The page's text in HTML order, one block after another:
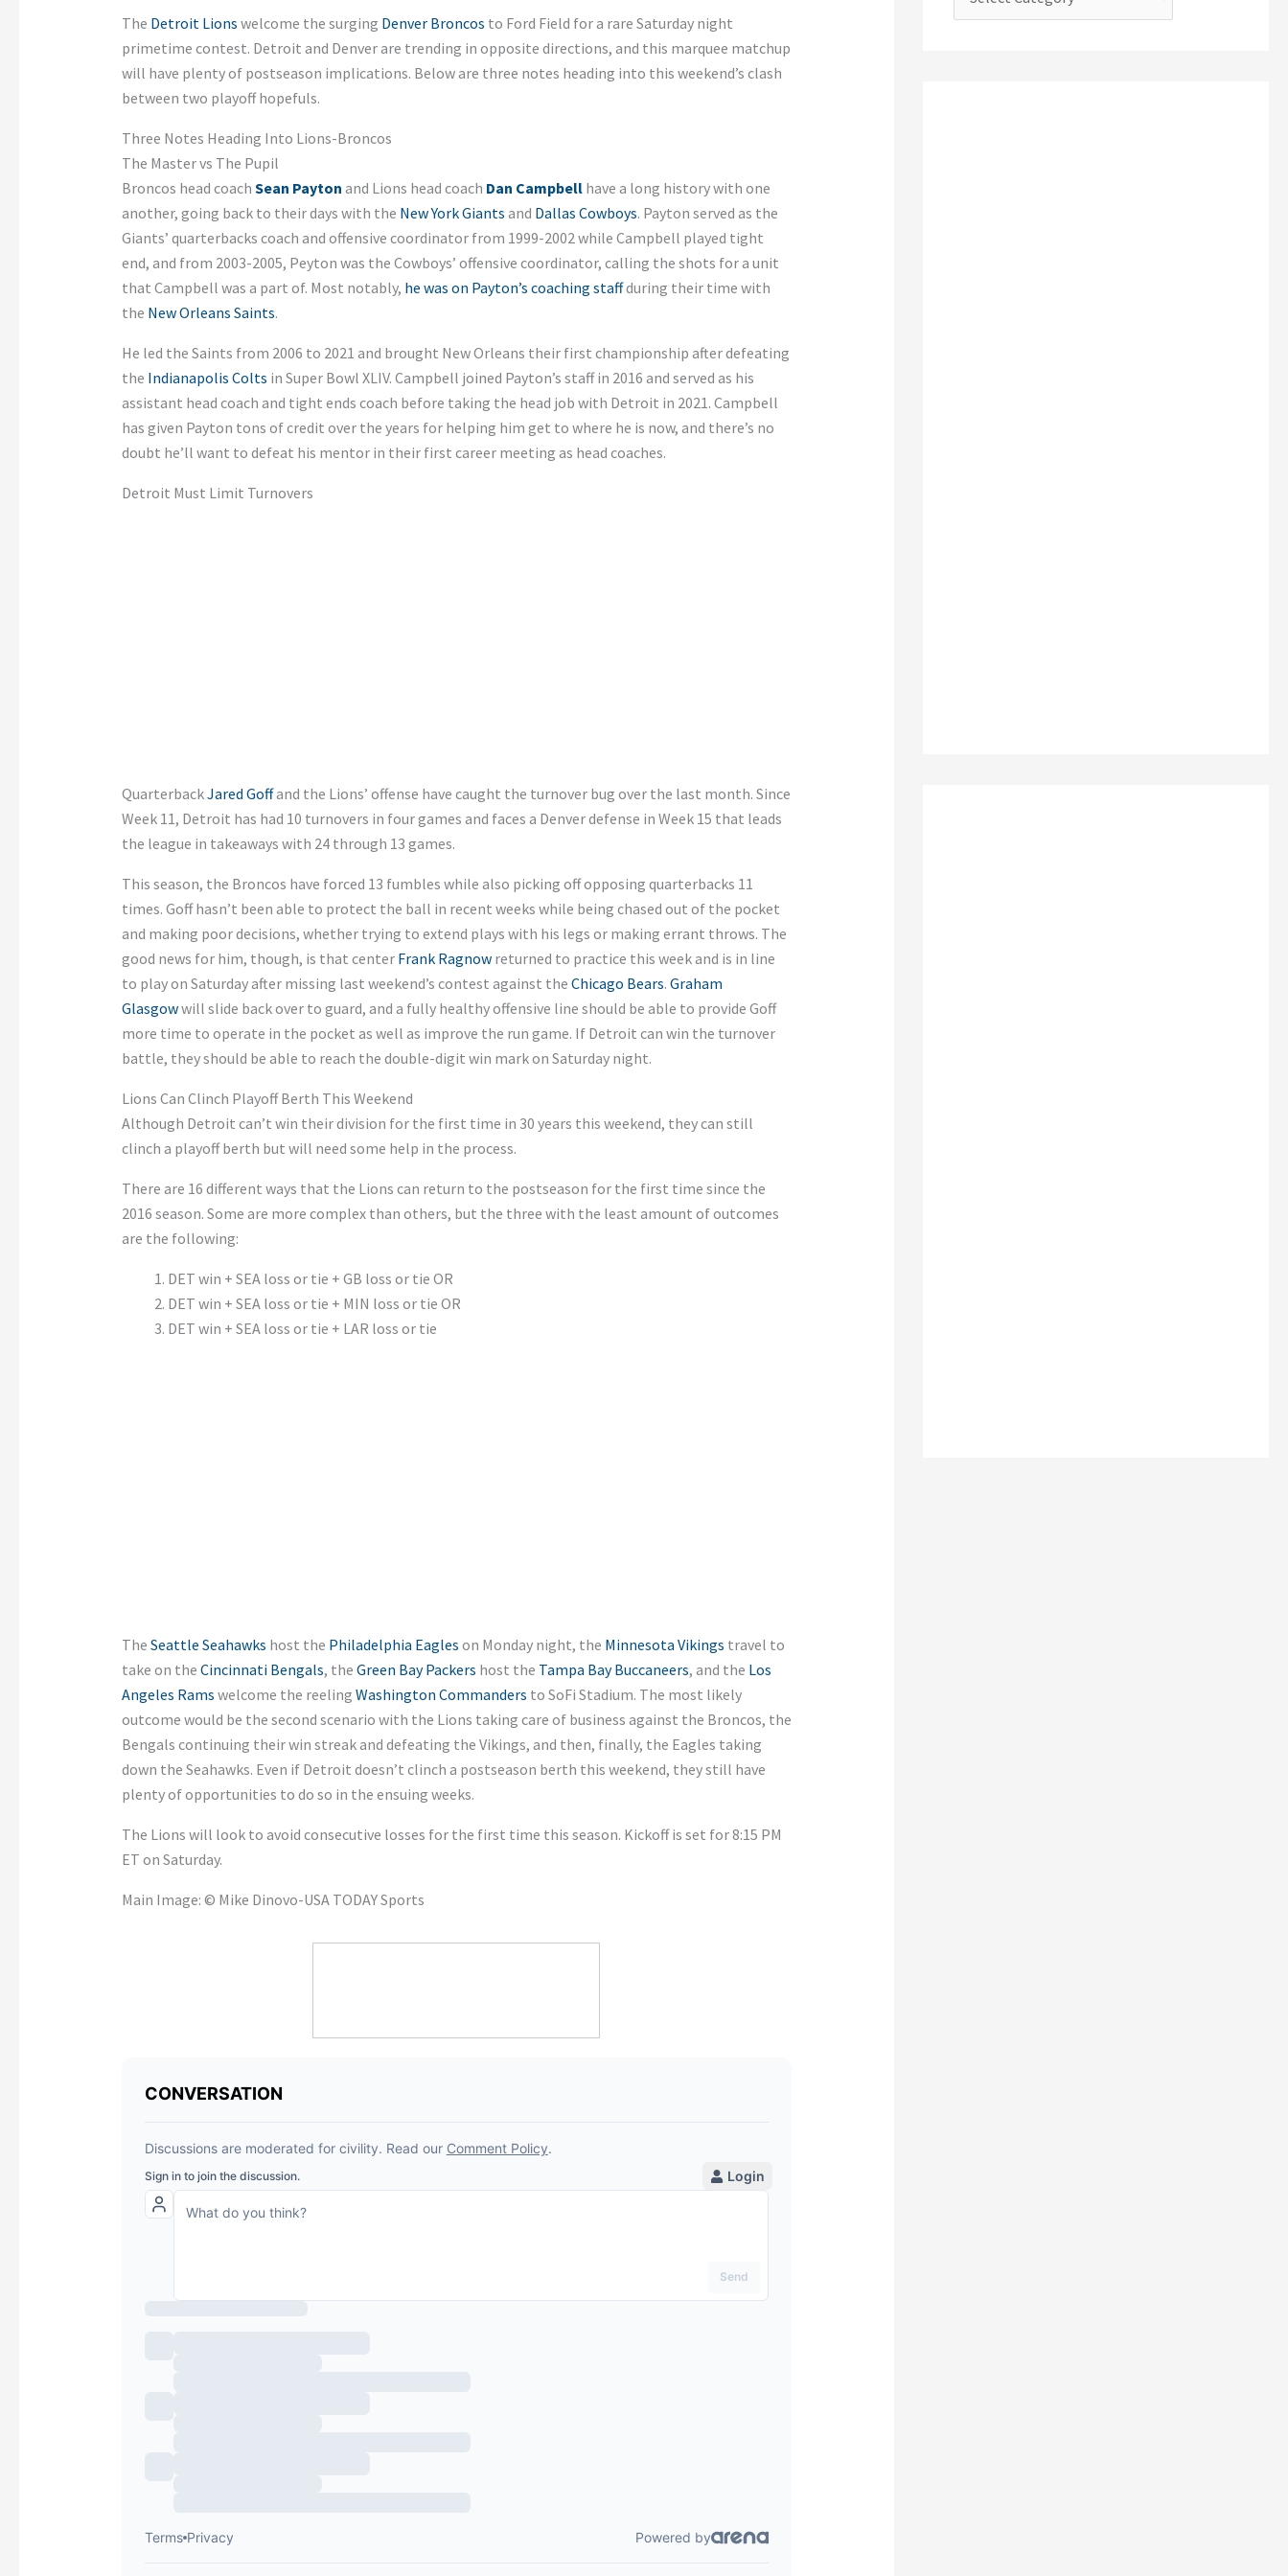
The Detroit Lions welcome the surging Denver Broncos to Ford Field for a rare Saturday night
primetime contest. Detroit and Denver are trending in opposite directions, and this marquee matchup
will have plenty of postseason implications. Below are three notes heading into this weekend’s clash
between two playoff hopefuls.
Three Notes Heading Into Lions-Broncos
The Master vs The Pupil
Broncos head coach Sean Payton and Lions head coach Dan Campbellhave a long history with one
another, going back to their days with the New York Giants and Dallas Cowboys. Payton served as the
Giants’ quarterbacks coach and offensive coordinator from 1999-2002 while Campbell played tight
end, and from 2003-2005, Peyton was the Cowboys’ offensive coordinator, calling the shots for a unit
that Campbell was a part of. Most notably, he was on Payton’s coaching staffduring their time with
the New Orleans Saints.
He led the Saints from 2006 to 2021 and brought New Orleans their first championship after defeating
the Indianapolis Colts in Super Bowl XLIV. Campbell joined Payton’s staff in 2016 and served as his
assistant head coach and tight ends coach before taking the head job with Detroit in 2021. Campbell
has given Payton tons of credit over the years for helping him get to where he is now, and there’s no
doubt he’ll want to defeat his mentor in their first career meeting as head coaches.
Detroit Must Limit Turnovers
QuarterbackJared Goffand the Lions’ offense have caught the turnover bug over the last month. Since
Week 11, Detroit has had 10 turnovers in four games and faces a Denver defense in Week 15 that leads
the league in takeaways with 24 through 13 games.
This season, the Broncos have forced 13 fumbles while also picking off opposing quarterbacks 11
times. Goff hasn’t been able to protect the ball in recent weeks while being chased out of the pocket
and making poor decisions, whether trying to extend plays with his legs or making errant throws. The
good news for him, though, is that center Frank Ragnowreturned to practice this week and is in line
to play on Saturday after missing last weekend’s contest against the Chicago Bears. Graham
Glasgowwill slide back over to guard, and a fully healthy offensive line should be able to provide Goff
more time to operate in the pocket as well as improve the run game. If Detroit can win the turnover
battle, they should be able to reach the double-digit win mark on Saturday night.
Lions Can Clinch Playoff Berth This Weekend
Although Detroit can’t win their division for the first time in 30 years this weekend, they can still
clinch a playoff berth but will need some help in the process.
There are 16 different ways that the Lions can return to the postseason for the first time since the
2016 season. Some are more complex than others, but the three with the least amount of outcomes
are the following:
DET win + SEA loss or tie + GB loss or tie OR
DET win + SEA loss or tie + MIN loss or tie OR
DET win + SEA loss or tie + LAR loss or tie
The Seattle Seahawks host the Philadelphia Eagles on Monday night, the Minnesota Vikings travel to
take on the Cincinnati Bengals, the Green Bay Packers host the Tampa Bay Buccaneers, and the Los
Angeles Rams welcome the reeling Washington Commanders to SoFi Stadium. The most likely
outcome would be the second scenario with the Lions taking care of business against the Broncos, the
Bengals continuing their win streak and defeating the Vikings, and then, finally, the Eagles taking
down the Seahawks. Even if Detroit doesn’t clinch a postseason berth this weekend, they still have
plenty of opportunities to do so in the ensuing weeks.
The Lions will look to avoid consecutive losses for the first time this season. Kickoff is set for 8:15 PM
ET on Saturday.
Main Image: © Mike Dinovo-USA TODAY Sports